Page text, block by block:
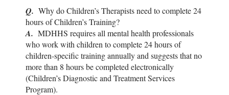
Q. Why do Children’s Therapists need to complete 24
hours of Children’s Training?
A. MDHHS requires all mental health professionals
who work with children to complete 24 hours of
children-specific training annually and suggests that no
more than 8 hours be completed electronically
(Children’s Diagnostic and Treatment Services
Program).